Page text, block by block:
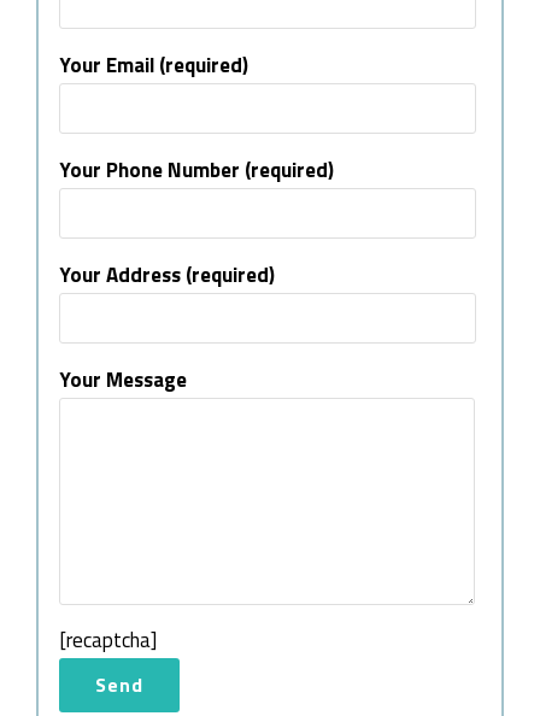
Your Email (required)
Your Phone Number (required)
Your Address (required)
Your Message
[recaptcha]